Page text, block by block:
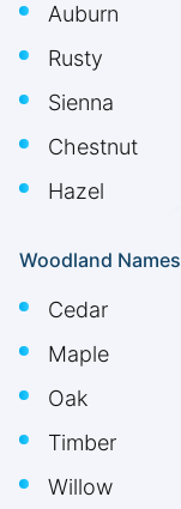
Auburn
Rusty
Sienna
Chestnut
Hazel
Woodland Names
Cedar
Maple
Oak
Timber
Willow